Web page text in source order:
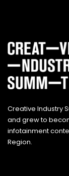
Creative Industry
and grew to
infotainment
Region.